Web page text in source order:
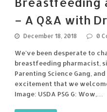
– A Q&A with
December 18, 2018 0
We've been desperate to
breastfeeding pharmacist,
Parenting Science Gang,
excitement that we
Image: USDA PSG G: Wow,…